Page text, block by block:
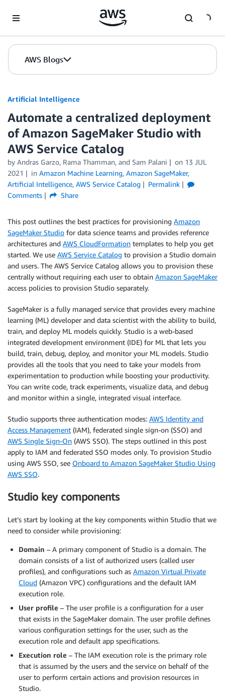
AWS Blogs
Artificial Intelligence
Automate a centralized deployment
of Amazon SageMaker Studio with
AWS Service Catalog
by Andras Garzo, Rama Thamman, and Sam Palani on 13 JUL
2021
in Amazon Machine Learning, Amazon SageMaker,
Artificial Intelligence, AWS Service Catalog
Permalink
Comments
Share
This post outlines the best practices for provisioning Amazon
SageMaker Studio for data science teams and provides reference
architectures and AWS CloudFormation templates to help you get
started. We use AWS Service Catalog to provision a Studio domain
and users. The AWS Service Catalog allows you to provision these
centrally without requiring each user to obtain Amazon SageMaker
access policies to provision Studio separately.
SageMaker is a fully managed service that provides every machine
learning (ML) developer and data scientist with the ability to build,
train, and deploy ML models quickly. Studio is a web-based
integrated development environment (IDE) for ML that lets you
build, train, debug, deploy, and monitor your ML models. Studio
provides all the tools that you need to take your models from
experimentation to production while boosting your productivity.
You can write code, track experiments, visualize data, and debug
and monitor within a single, integrated visual interface.
Studio supports three authentication modes: AWS Identity and
Access Management (IAM), federated single sign-on (SSO) and
AWS Single Sign-On (AWS SSO). The steps outlined in this post
apply to IAM and federated SSO modes only. To provision Studio
using AWS SSO, see Onboard to Amazon SageMaker Studio Using
AWS SSO.
Studio key components
Let’s start by looking at the key components within Studio that we
need to consider while provisioning:
Domain – A primary component of Studio is a domain. The
domain consists of a list of authorized users (called user
profiles), and configurations such as Amazon Virtual Private
Cloud (Amazon VPC) configurations and the default IAM
execution role.
User profile – The user profile is a configuration for a user
that exists in the SageMaker domain. The user profile defines
various configuration settings for the user, such as the
execution role and default app specifications.
Execution role – The IAM execution role is the primary role
that is assumed by the users and the service on behalf of the
user to perform certain actions and provision resources in
Studio.